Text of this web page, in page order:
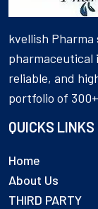
kvellish
pharmaceutical
reliable, and
portfolio of
QUICKS LINKS
Home
About Us
THIRD PARTY